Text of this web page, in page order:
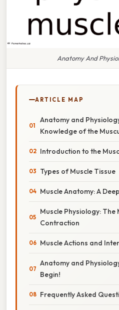
Anatomy And
ARTICLE MAP
Anatomy and
Knowledge of the
Introduction to the
Types of Muscle Tissue
Muscle Anatomy: A
Muscle Physiology: The
Contraction
Muscle Actions and
Anatomy and
Begin!
Frequently Asked